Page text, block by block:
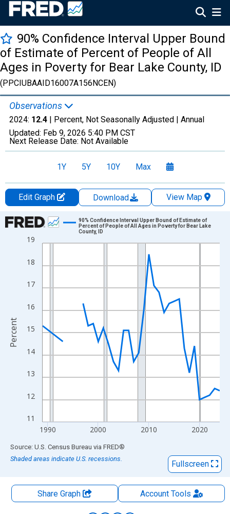
90% Confidence Interval Upper Bound
of Estimate of Percent of People of All
Ages in Poverty for Bear Lake County, ID
(PPCIUBAAID16007A156NCEN)
Observations
2024: 12.4 | Percent, Not Seasonally Adjusted | Annual
Updated: Feb 9, 2026 5:40 PM CST
Next Release Date: Not Available
1Y 5Y 10Y Max
Edit Graph Download
View Map
Chart
Line chart with 33 data points.
The chart has 1 X axis displaying xAxis. Data ranges from
The chart has 2 Y axes displaying Percent and yAxisRight.
11
12
13
14
15
16
17
18
19
1990 2000 2010 2020
90% Confidence Interval Upper Bound of Estimate of
Percent of People of All Ages in Poverty for Bear Lake
County, ID
Percent
End of interactive chart.
Source: U.S. Census Bureau via FRED®
Shaded areas indicate U.S. recessions.
Fullscreen
Share Graph AccountTools